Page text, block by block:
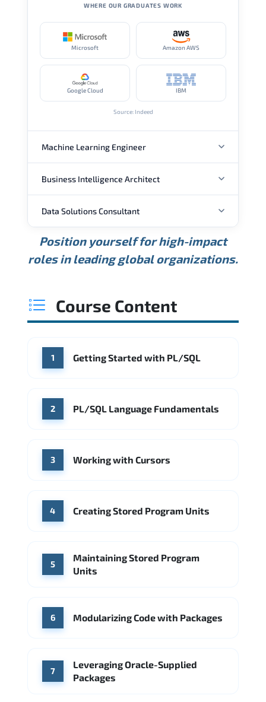
WHERE OUR GRADUATES WORK
Microsoft Amazon AWS
Google Cloud IBM
Source: Indeed
Machine Learning Engineer
ANNUAL SALARY
USD 129K
Min.
USD 160K
Average
USD 202K
Max.
Source: Glassdoor
Business Intelligence Architect
ANNUAL SALARY
USD 131K USD 164K USD 207K
WHERE OUR GRADUATES WORK
Microsoft IBM
Deloitte Accenture
Data Solutions Consultant
ANNUAL SALARY
Min. Average
Source: Indeed
Position yourself for high-impact
roles in leading global organizations.
Course Content
1 Getting Started with PL/SQL
2 PL/SQL Language Fundamentals
3 Working with Cursors
4 Creating Stored Program Units
5
Maintaining Stored Program
Units
6 Modularizing Code with Packages
7
Leveraging Oracle-Supplied
Packages